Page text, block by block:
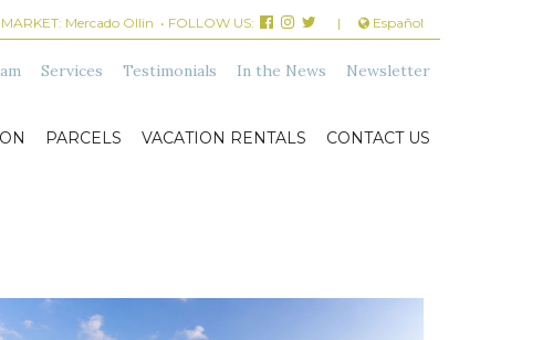
Mercado Ollin • FOLLOW US: | Español
Services Testimonials In the News Newsletter
PARCELS VACATION RENTALS CONTACT US